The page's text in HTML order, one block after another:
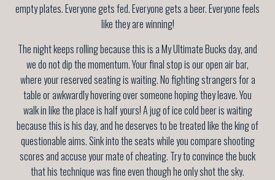
empty plates. Everyone gets fed. Everyone gets a beer. Everyone feels
like they are winning!
The night keeps rolling because this is a My Ultimate Bucks day, and
we do not dip the momentum. Your final stop is our open air bar,
where your reserved seating is waiting. No fighting strangers for a
table or awkwardly hovering over someone hoping they leave. You
walk in like the place is half yours! A jug of ice cold beer is waiting
because this is his day, and he deserves to be treated like the king of
questionable aims. Sink into the seats while you compare shooting
scores and accuse your mate of cheating. Try to convince the buck
that his technique was fine even though he only shot the sky.